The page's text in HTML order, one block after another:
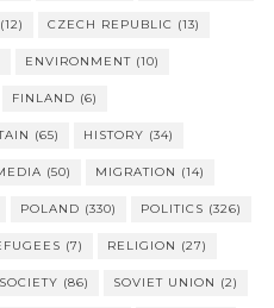
(12) CZECH REPUBLIC (13)
ENVIRONMENT (10)
FINLAND (6)
(65) HISTORY (34)
(50) MIGRATION (14)
POLAND (330) POLITICS (326)
(7) RELIGION (27)
SOCIETY (86) SOVIET UNION (2)